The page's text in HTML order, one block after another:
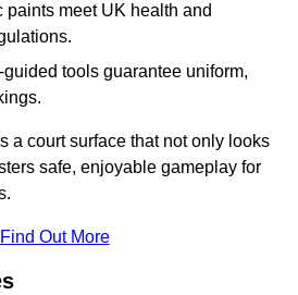
paints meet UK health and
guided tools guarantee uniform,
a court surface that not only looks
safe, enjoyable gameplay for
Find Out More